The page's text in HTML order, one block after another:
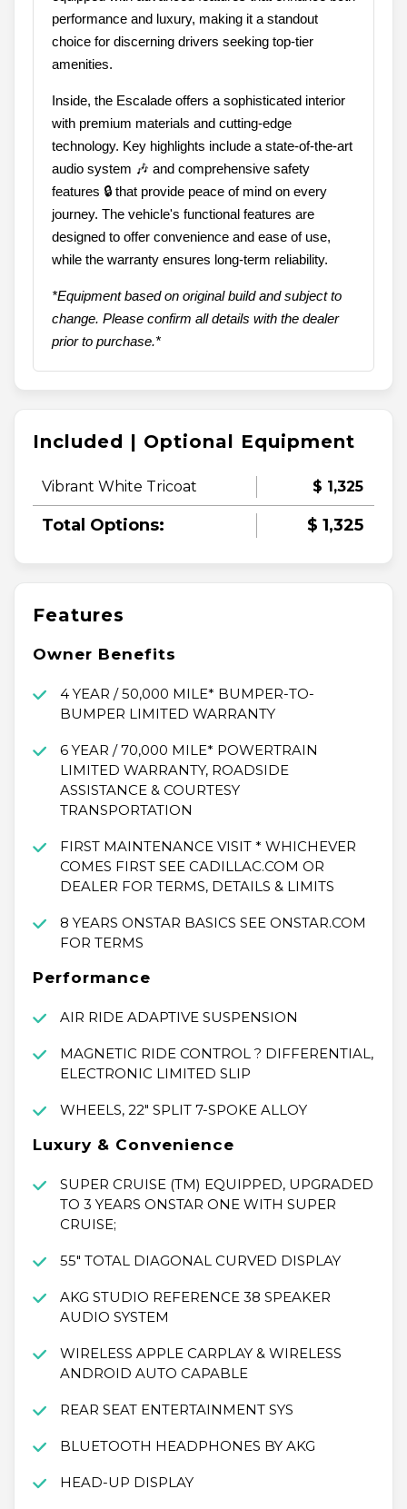
performance and luxury, making it a standout
choice for discerning drivers seeking top-tier
amenities.
Inside, the Escalade offers a sophisticated interior
with premium materials and cutting-edge
technology. Key highlights include a state-of-the-art
audio system 🎶 and comprehensive safety
features 🔒 that provide peace of mind on every
journey. The vehicle's functional features are
designed to offer convenience and ease of use,
while the warranty ensures long-term reliability.
*Equipment based on original build and subject to
change. Please confirm all details with the dealer
prior to purchase.*
Included | Optional Equipment
Vibrant White Tricoat $ 1,325
Total Options: $ 1,325
Features
Owner Benefits
4 YEAR / 50,000 MILE* BUMPER-TO-
BUMPER LIMITED WARRANTY
6 YEAR / 70,000 MILE* POWERTRAIN
LIMITED WARRANTY, ROADSIDE
ASSISTANCE & COURTESY
TRANSPORTATION
FIRST MAINTENANCE VISIT * WHICHEVER
COMES FIRST SEE CADILLAC.COM OR
DEALER FOR TERMS, DETAILS & LIMITS
8 YEARS ONSTAR BASICS SEE ONSTAR.COM
FOR TERMS
Performance
AIR RIDE ADAPTIVE SUSPENSION
MAGNETIC RIDE CONTROL ? DIFFERENTIAL,
ELECTRONIC LIMITED SLIP
WHEELS, 22" SPLIT 7-SPOKE ALLOY
Luxury & Convenience
SUPER CRUISE (TM) EQUIPPED, UPGRADED
TO 3 YEARS ONSTAR ONE WITH SUPER
CRUISE;
55" TOTAL DIAGONAL CURVED DISPLAY
AKG STUDIO REFERENCE 38 SPEAKER
AUDIO SYSTEM
WIRELESS APPLE CARPLAY & WIRELESS
ANDROID AUTO CAPABLE
REAR SEAT ENTERTAINMENT SYS
BLUETOOTH HEADPHONES BY AKG
HEAD-UP DISPLAY